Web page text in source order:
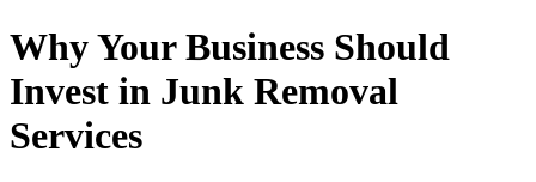
Why Your Business Should
Invest in Junk Removal
Services